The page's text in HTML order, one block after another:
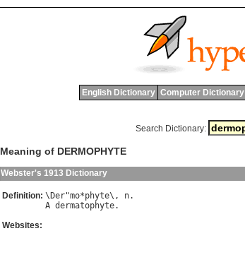
English Dictionary Computer Dictionary
Search Dictionary:
Meaning of DERMOPHYTE
Webster's 1913 Dictionary
Definition: \ Der"mo*phyte\, n
A dermatophyte
Websites: